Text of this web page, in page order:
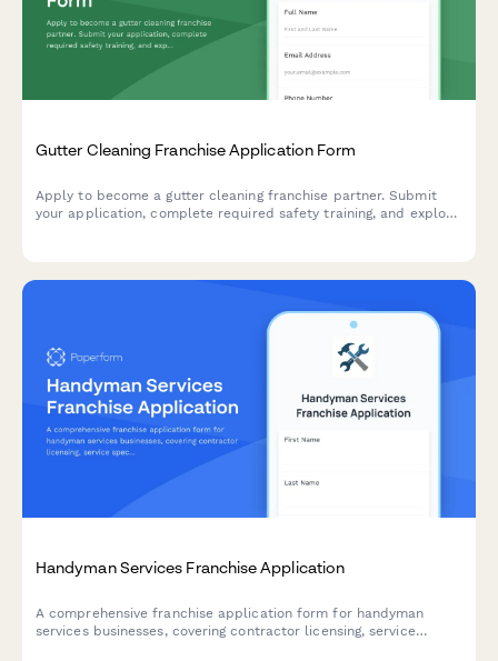
Gutter Cleaning Franchise Application Form
Apply to become a gutter cleaning franchise partner. Submit
your application, complete required safety training, and explore
Handyman Services Franchise Application
A comprehensive franchise application form for handyman
services businesses, covering contractor licensing, service